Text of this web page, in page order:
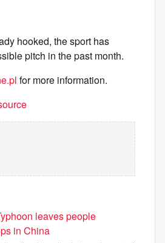
hooked, the sport has
pitch in the past month.
for more information.
leaves people
in China